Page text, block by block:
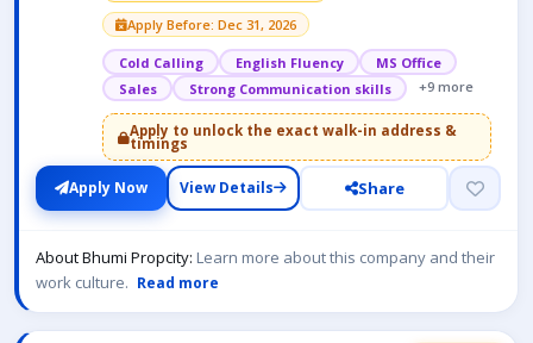
Apply Before: Dec 31, 2026
Cold Calling English Fluency
MS Office
Sales
Strong Communication skills +9 more
Apply to unlock the exact walk-in address &
timings
Apply Now View Details Share
About Bhumi Propcity: Learn more about this company and their
work culture. Read more